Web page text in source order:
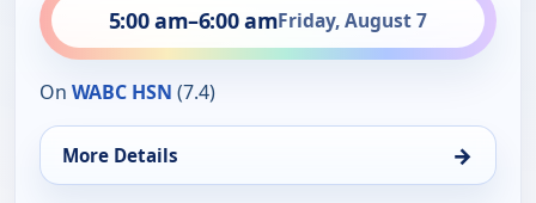
5:00 am–6:00 amFriday, August 7
On WABC HSN (7.4)
More Details →